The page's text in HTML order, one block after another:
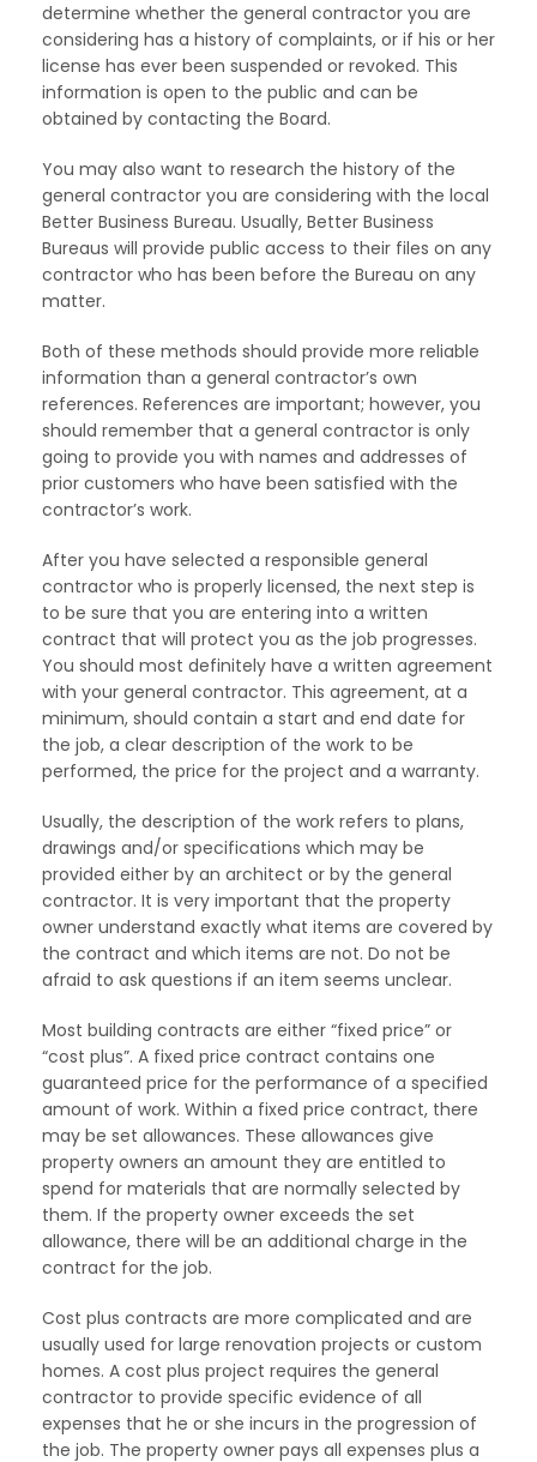
determine whether the general contractor you are
considering has a history of complaints, or if his or her
license has ever been suspended or revoked. This
information is open to the public and can be
obtained by contacting the Board.
You may also want to research the history of the
general contractor you are considering with the local
Better Business Bureau. Usually, Better Business
Bureaus will provide public access to their files on any
contractor who has been before the Bureau on any
matter.
Both of these methods should provide more reliable
information than a general contractor’s own
references. References are important; however, you
should remember that a general contractor is only
going to provide you with names and addresses of
prior customers who have been satisfied with the
contractor’s work.
After you have selected a responsible general
contractor who is properly licensed, the next step is
to be sure that you are entering into a written
contract that will protect you as the job progresses.
You should most definitely have a written agreement
with your general contractor. This agreement, at a
minimum, should contain a start and end date for
the job, a clear description of the work to be
performed, the price for the project and a warranty.
Usually, the description of the work refers to plans,
drawings and/or specifications which may be
provided either by an architect or by the general
contractor. It is very important that the property
owner understand exactly what items are covered by
the contract and which items are not. Do not be
afraid to ask questions if an item seems unclear.
Most building contracts are either “fixed price” or
“cost plus”. A fixed price contract contains one
guaranteed price for the performance of a specified
amount of work. Within a fixed price contract, there
may be set allowances. These allowances give
property owners an amount they are entitled to
spend for materials that are normally selected by
them. If the property owner exceeds the set
allowance, there will be an additional charge in the
contract for the job.
Cost plus contracts are more complicated and are
usually used for large renovation projects or custom
homes. A cost plus project requires the general
contractor to provide specific evidence of all
expenses that he or she incurs in the progression of
the job. The property owner pays all expenses plus a